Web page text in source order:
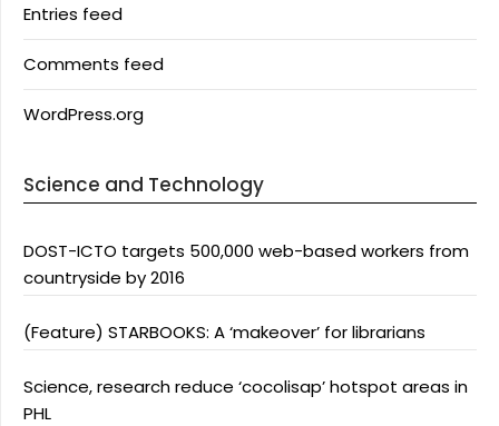
Entries feed
Comments feed
WordPress.org
Science and Technology
DOST-ICTO targets 500,000 web-based workers from
countryside by 2016
(Feature) STARBOOKS: A ‘makeover’ for librarians
Science, research reduce ‘cocolisap’ hotspot areas in
PHL